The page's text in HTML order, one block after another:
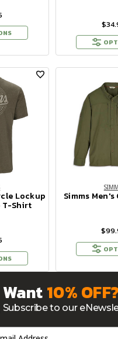
Lockup
T-Shirt
Simms
Want10% OFF?
Subscribe to our